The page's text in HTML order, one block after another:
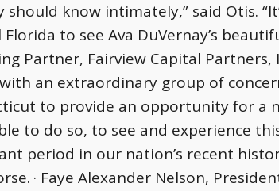
should know intimately,” said Otis.
to see Ava DuVernay’s
Partner, Fairview Capital Partners,
an extraordinary group of
to provide an opportunity for a
to do so, to see and experience
period in our nation’s recent
· Faye Alexander Nelson,